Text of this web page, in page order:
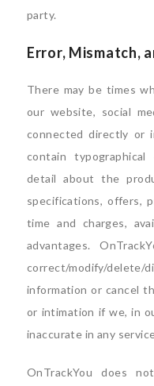
party.
Error, Mismatch,
There may be times
our website, social
connected directly or
contain
detail about the
specifications, offers,
time and charges,
advantages.
correct/modify/
information or cancel
or intimation if we, in
inaccurate in any
OnTrackYou does